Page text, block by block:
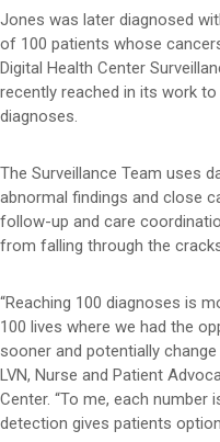
Jones was later diagnosed
of 100 patients whose
Digital Health Center
recently reached in its work
diagnoses.
The Surveillance Team uses
abnormal findings and close
follow-up and care
from falling through the
“Reaching 100 diagnoses is
100 lives where we had the
sooner and potentially
LVN, Nurse and Patient
Center. “To me, each number
detection gives patients